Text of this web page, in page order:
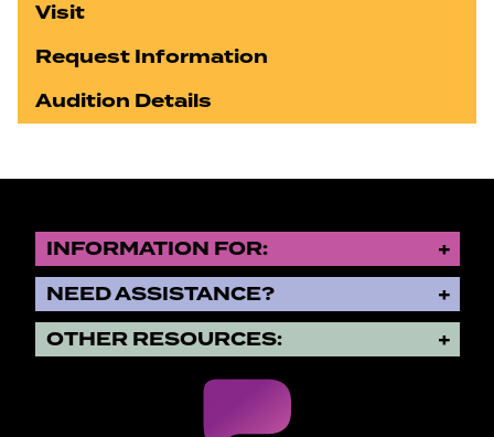
Visit
Request Information
Audition Details
INFORMATION FOR:
NEED ASSISTANCE?
OTHER RESOURCES: